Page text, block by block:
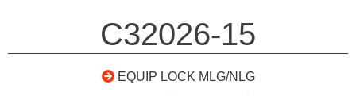
C32026-15
EQUIP LOCK MLG/NLG